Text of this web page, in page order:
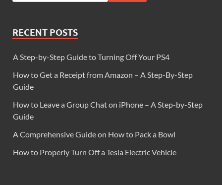
RECENT POSTS
A Step-by-Step Guide to Turning Off Your PS4
How to Get a Receipt from Amazon – A Step-By-Step
Guide
How to Leave a Group Chat on iPhone – A Step-by-Step
Guide
A Comprehensive Guide on How to Pack a Bowl
How to Properly Turn Off a Tesla Electric Vehicle